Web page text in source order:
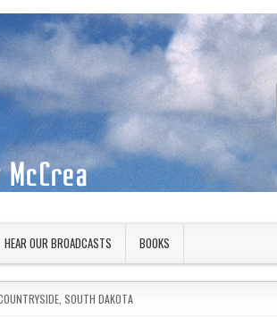
HEAR OUR BROADCASTS BOOKS
, SOUTH DAKOTA